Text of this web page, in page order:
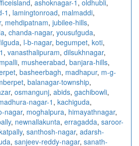
, ashoknagar-1 , oldhubli,
1, lamingtonroad, malmaddi,
, mehdipatnam, jubilee-hills,
, chanda-nagar, yousufguda,
, l-b-nagar, begumpet, koti,
, vanasthalipuram, dilsukhnagar,
, musheerabad, banjara-hills,
, basheerbagh, madhapur, m-g-
, balanagar-township,
, osmangunj, abids, gachibowli,
nagar-1 , kachiguda,
nagar, moghalpura, himayathnagar,
, newnallakunta, erragadda, saroor-
, santhosh-nagar, adarsh-
, sanjeev-reddy-nagar, sanath-